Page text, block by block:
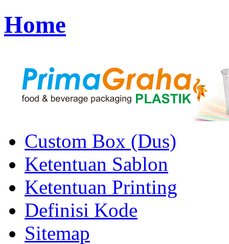
Home
Custom Box (Dus)
Ketentuan Sablon
Ketentuan Printing
Definisi Kode
Sitemap